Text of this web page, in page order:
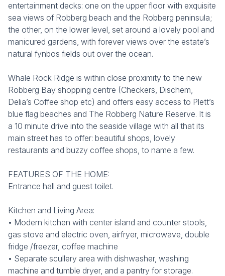
entertainment decks: one on the upper floor with exquisite
sea views of Robberg beach and the Robberg peninsula;
the other, on the lower level, set around a lovely pool and
manicured gardens, with forever views over the estate’s
natural fynbos fields out over the ocean.
Whale Rock Ridge is within close proximity to the new
Robberg Bay shopping centre (Checkers, Dischem,
Delia’s Coffee shop etc) and offers easy access to Plett’s
blue flag beaches and The Robberg Nature Reserve. It is
a 10 minute drive into the seaside village with all that its
main street has to offer: beautiful shops, lovely
restaurants and buzzy coffee shops, to name a few.
FEATURES OF THE HOME:
Entrance hall and guest toilet.
Kitchen and Living Area:
• Modern kitchen with center island and counter stools,
gas stove and electric oven, airfryer, microwave, double
fridge /freezer, coffee machine
• Separate scullery area with dishwasher, washing
machine and tumble dryer, and a pantry for storage.